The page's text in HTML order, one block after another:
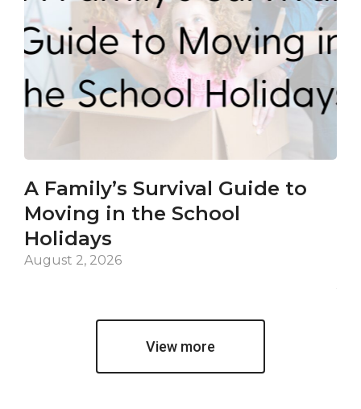
A Family’s Survival Guide to
Moving in the School
Holidays
August 2, 2026
View more